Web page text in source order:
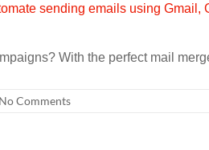
With the perfect mail
No Comments